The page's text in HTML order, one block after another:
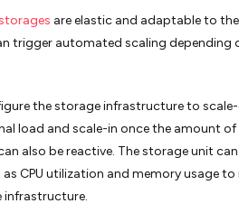
are elastic and adaptable to
trigger automated scaling
the storage infrastructure to
load and scale-in once the amount of
also be reactive. The storage unit
as CPU utilization and memory usage
infrastructure.